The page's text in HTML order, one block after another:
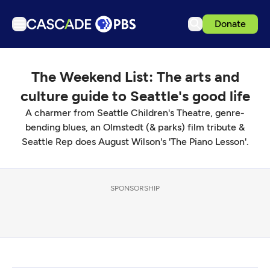
Donate
Articles
Podcasts
Events
Get Passport
The Weekend List: The arts and
culture guide to Seattle's good life
A charmer from Seattle Children's Theatre, genre-
bending blues, an Olmstedt (& parks) film tribute &
Seattle Rep does August Wilson's 'The Piano Lesson'.
SPONSORSHIP